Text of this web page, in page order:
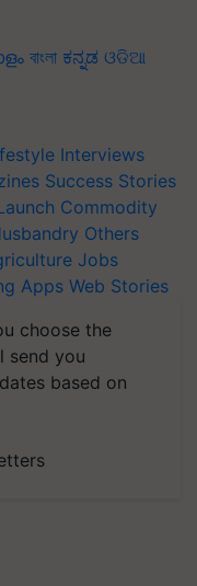
বাংলা ಕನ್ನಡ ଓଡିଆ
Interviews
Success Stories
Commodity
Others
Jobs
Apps Web Stories
choose the
send you
based on